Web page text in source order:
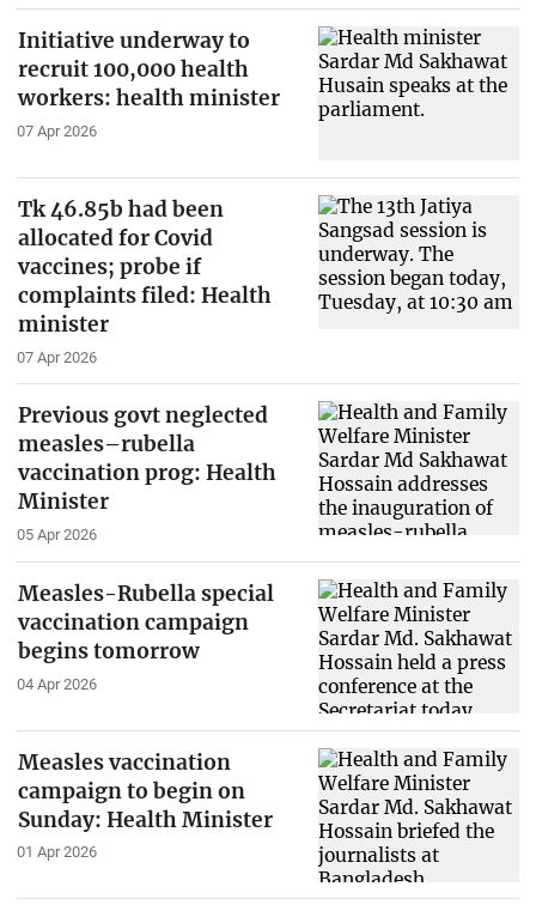
Initiative underway to
recruit 100,000 health
workers: health minister
07 Apr 2026
Tk 46.85b had been
allocated for Covid
vaccines; probe if
complaints filed: Health
minister
07 Apr 2026
Previous govt neglected
measles–rubella
vaccination prog: Health
Minister
05 Apr 2026
Measles-Rubella special
vaccination campaign
begins tomorrow
04 Apr 2026
Measles vaccination
campaign to begin on
Sunday: Health Minister
01 Apr 2026